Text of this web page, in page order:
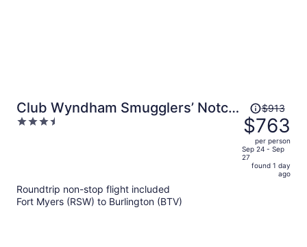
Club Wyndham Smugglers’ Notch
Vermont
3.5
Price
was
$913,
price
is
$913
$763
per person
Sep 24 - Sep
27
found 1 day
ago
Roundtrip non-stop flight included
Fort Myers (RSW) to Burlington (BTV)